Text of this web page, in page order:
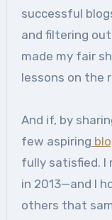
successful
and filtering out
made my fair
lessons on the
And if, by
few aspiring
fully satisfied. I
in 2013—and I
others that